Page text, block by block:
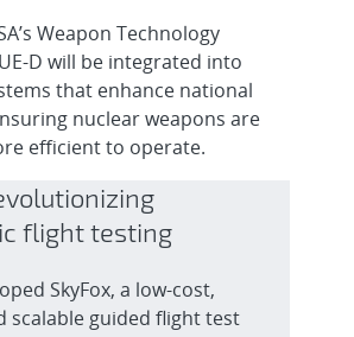
Weapon Technology
D will be integrated into
that enhance national
nuclear weapons are
efficient to operate.
flight testing
SkyFox, a low-cost,
scalable guided flight test